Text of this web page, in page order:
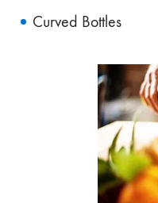
Curved Bottles